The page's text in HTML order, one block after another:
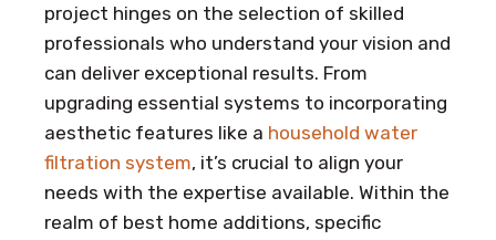
project hinges on the selection of skilled
professionals who understand your vision and
can deliver exceptional results. From
upgrading essential systems to incorporating
aesthetic features like a household water
filtration system, it’s crucial to align your
needs with the expertise available. Within the
realm of best home additions, specific